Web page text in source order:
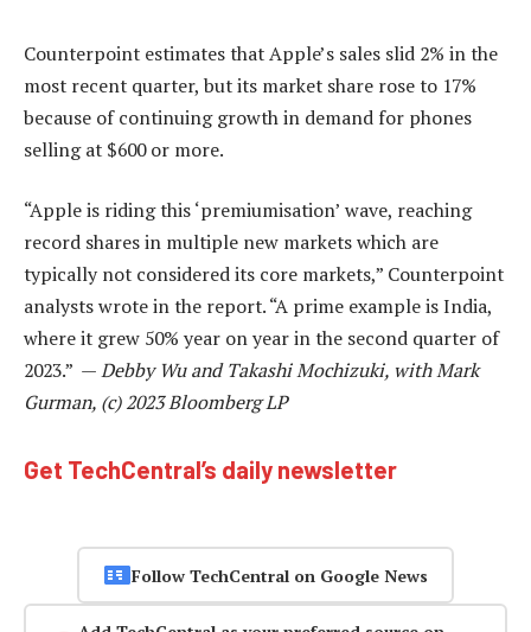
Counterpoint estimates that Apple’s sales slid 2% in the
most recent quarter, but its market share rose to 17%
because of continuing growth in demand for phones
selling at $600 or more.
“Apple is riding this ‘premiumisation’ wave, reaching
record shares in multiple new markets which are
typically not considered its core markets,” Counterpoint
analysts wrote in the report. “A prime example is India,
where it grew 50% year on year in the second quarter of
2023.” —Debby Wu and Takashi Mochizuki, with Mark
Gurman, (c) 2023 Bloomberg LP
Get TechCentral’s daily newsletter
Follow TechCentral on Google News